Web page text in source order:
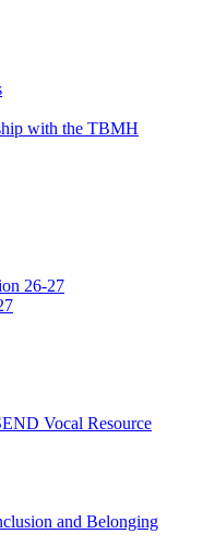
with the TBMH
26-27
Vocal Resource
and Belonging